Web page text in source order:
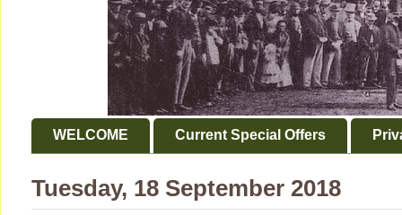
WELCOME Current Special Offers
Tuesday, 18 September 2018